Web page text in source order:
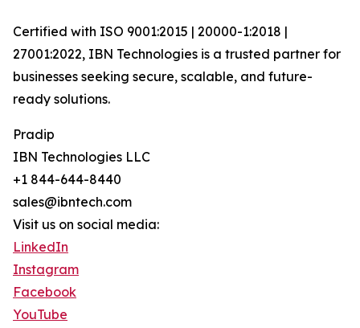
Certified with ISO 9001:2015 | 20000-1:2018 |
27001:2022, IBN Technologies is a trusted partner for
businesses seeking secure, scalable, and future-
ready solutions.
Pradip
IBN Technologies LLC
+1 844-644-8440
sales@ibntech.com
Visit us on social media:
LinkedIn
Instagram
Facebook
YouTube